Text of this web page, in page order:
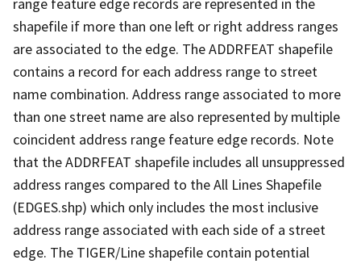
shapefile if more than one left or right address ranges
are associated to the edge. The ADDRFEAT shapefile
contains a record for each address range to street
name combination. Address range associated to more
than one street name are also represented by multiple
coincident address range feature edge records. Note
that the ADDRFEAT shapefile includes all unsuppressed
address ranges compared to the All Lines Shapefile
(EDGES.shp) which only includes the most inclusive
address range associated with each side of a street
edge. The TIGER/Line shapefile contain potential